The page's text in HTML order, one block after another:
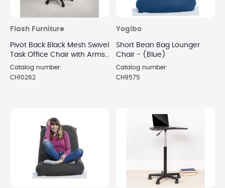
Flash Furniture
Pivot Back Black Mesh Swivel
Task Office Chair with Arms
- (Black)
Catalog number:
CH10262
Yogibo
Short Bean Bag Lounger
Chair - (Blue)
Catalog number:
CH9575